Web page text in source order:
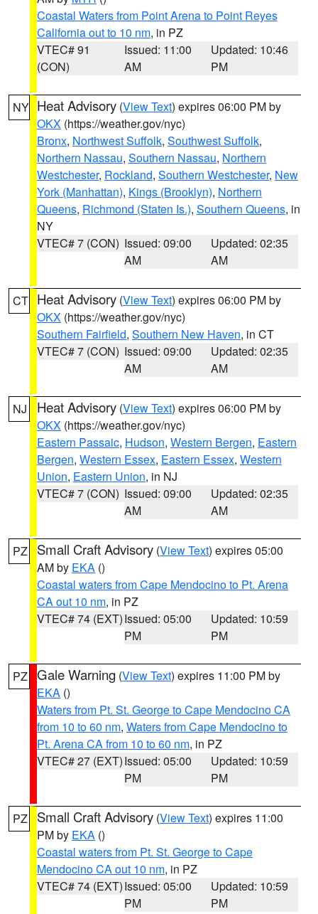
Coastal Waters from Point Arena to Point Reyes
California out to 10 nm, in PZ
VTEC# 91
(CON)
Issued: 11:00
AM
Updated: 10:46
PM
NY Heat Advisory (View Text) expires 06:00 PM by
OKX (https://weather.gov/nyc)
Bronx, Northwest Suffolk, Southwest Suffolk,
Northern Nassau, Southern Nassau, Northern
Westchester, Rockland, Southern Westchester, New
York (Manhattan), Kings (Brooklyn), Northern
Queens, Richmond (Staten Is.), Southern Queens, in
NY
VTEC# 7 (CON) Issued: 09:00
AM
Updated: 02:35
AM
CT Heat Advisory (View Text) expires 06:00 PM by
OKX (https://weather.gov/nyc)
Southern Fairfield, Southern New Haven, in CT
VTEC# 7 (CON) Issued: 09:00
AM
Updated: 02:35
AM
NJ Heat Advisory (View Text) expires 06:00 PM by
OKX (https://weather.gov/nyc)
Eastern Passaic, Hudson, Western Bergen, Eastern
Bergen, Western Essex, Eastern Essex, Western
Union, Eastern Union, in NJ
VTEC# 7 (CON) Issued: 09:00
AM
Updated: 02:35
AM
PZ Small Craft Advisory (View Text) expires 05:00
AM by EKA ()
Coastal waters from Cape Mendocino to Pt. Arena
CA out 10 nm, in PZ
VTEC# 74 (EXT)Issued: 05:00
PM
Updated: 10:59
PM
PZ Gale Warning (View Text) expires 11:00 PM by
EKA ()
Waters from Pt. St. George to Cape Mendocino CA
from 10 to 60 nm, Waters from Cape Mendocino to
Pt. Arena CA from 10 to 60 nm, in PZ
VTEC# 27 (EXT)Issued: 05:00
PM
Updated: 10:59
PM
PZ Small Craft Advisory (View Text) expires 11:00
PM by EKA ()
Coastal waters from Pt. St. George to Cape
Mendocino CA out 10 nm, in PZ
VTEC# 74 (EXT)Issued: 05:00
PM
Updated: 10:59
PM